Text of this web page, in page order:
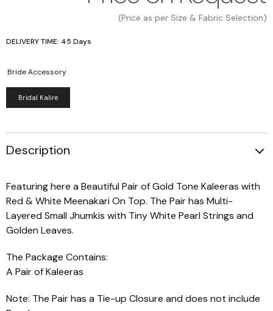
(Price as per Size & Fabric Selection)
DELIVERY TIME: 45 Days
Bride Accessory
Bridal Kalire
Description
Featuring here a Beautiful Pair of Gold Tone Kaleeras with
Red & White Meenakari On Top. The Pair has Multi-
Layered Small Jhumkis with Tiny White Pearl Strings and
Golden Leaves.
The Package Contains:
A Pair of Kaleeras
Note: The Pair has a Tie-up Closure and does not include